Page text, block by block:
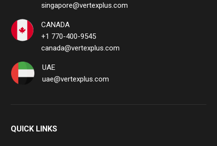
singapore@vertexplus.com
CANADA
+1 770-400-9545
canada@vertexplus.com
UAE
uae@vertexplus.com
QUICK LINKS